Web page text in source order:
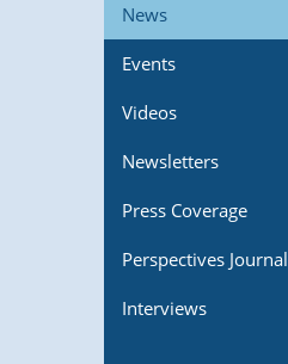
News
Events
Videos
Newsletters
Press Coverage
Perspectives Journal
Interviews